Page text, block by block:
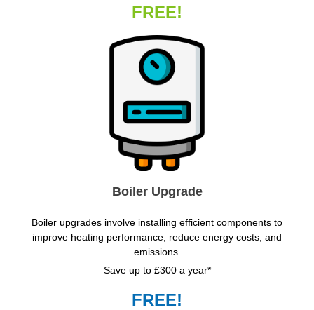
FREE!
Boiler Upgrade
Boiler upgrades involve installing efficient components to
improve heating performance, reduce energy costs, and
emissions.
Save up to £300 a year*
FREE!